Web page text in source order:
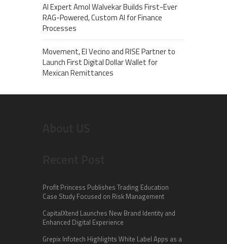
AI Expert Amol Walvekar Builds First-Ever
RAG-Powered, Custom AI for Finance
Processes
Movement, El Vecino and RISE Partner to
Launch First Digital Dollar Wallet for
Mexican Remittances
Profit Princess Publishes Trading Education
Case Study Focused on Risk Management
CapitalXtend Launches New Brand Identity and
Enhanced Digital Experience
Grepix Infotech Highlights White Label Apps as a